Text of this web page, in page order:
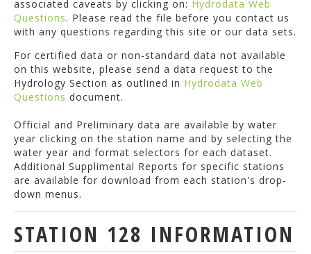
associated caveats by clicking on: Hydrodata Web
Questions. Please read the file before you contact us
with any questions regarding this site or our data sets.
For certified data or non-standard data not available
on this website, please send a data request to the
Hydrology Section as outlined in Hydrodata Web
Questions document.
Official and Preliminary data are available by water
year clicking on the station name and by selecting the
water year and format selectors for each dataset.
Additional Supplimental Reports for specific stations
are available for download from each station's drop-
down menus.
STATION 128 INFORMATION